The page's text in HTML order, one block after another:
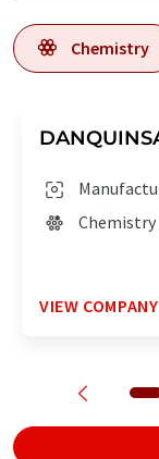
Chemistry
Chemistry
VIEW COMPANY